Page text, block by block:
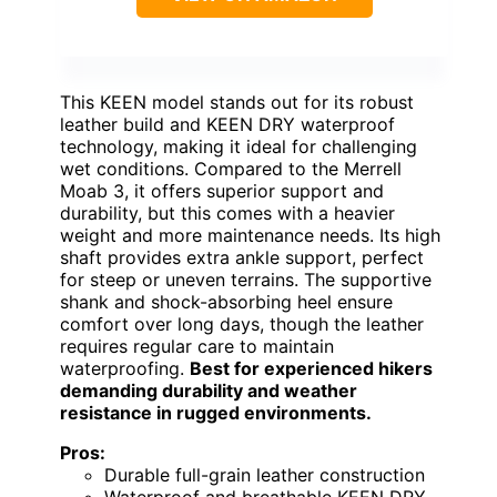
This KEEN model stands out for its robust
leather build and KEEN DRY waterproof
technology, making it ideal for challenging
wet conditions. Compared to the Merrell
Moab 3, it offers superior support and
durability, but this comes with a heavier
weight and more maintenance needs. Its high
shaft provides extra ankle support, perfect
for steep or uneven terrains. The supportive
shank and shock-absorbing heel ensure
comfort over long days, though the leather
requires regular care to maintain
waterproofing. Best for experienced hikers
demanding durability and weather
resistance in rugged environments.
Pros:
Durable full-grain leather construction